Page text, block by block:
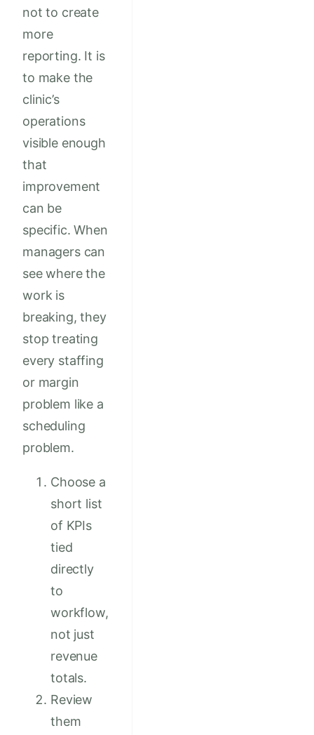
not to create
more
reporting. It is
to make the
clinic’s
operations
visible enough
that
improvement
can be
specific. When
managers can
see where the
work is
breaking, they
stop treating
every staffing
or margin
problem like a
scheduling
problem.
Choose a
short list
of KPIs
tied
directly
to
workflow,
not just
revenue
totals.
Review
them